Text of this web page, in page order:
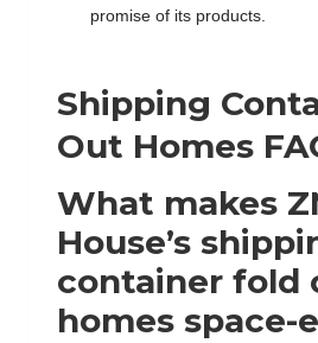
promise of its products.
Shipping C
Out Homes
What makes
House’s
container fold
homes space-